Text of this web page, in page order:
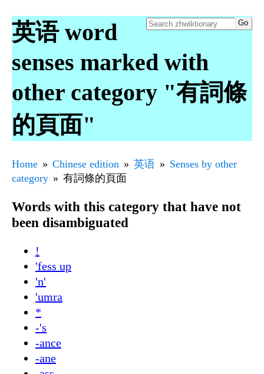
英语 word
senses marked with
other category "有詞條
的頁面"
Home Chinese edition 英语
Senses by other
category
有詞條的頁面
Words with this category that have not
been disambiguated
!
'fess up
'n'
'umra
*
-'s
-ance
-ane